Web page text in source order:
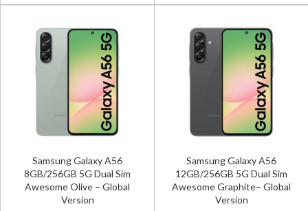
Samsung Galaxy A56
8GB/256GB 5G Dual Sim
Awesome Olive – Global
Version
Samsung Galaxy A56
12GB/256GB 5G Dual Sim
Awesome Graphite– Global
Version